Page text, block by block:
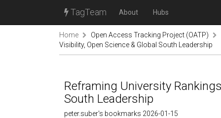
TagTeam About Hubs
Home
Open Access Tracking Project (OATP)
Visibility, Open Science & Global South Leadership
Reframing University
South Leadership
peter.suber's bookmarks 2026-01-15